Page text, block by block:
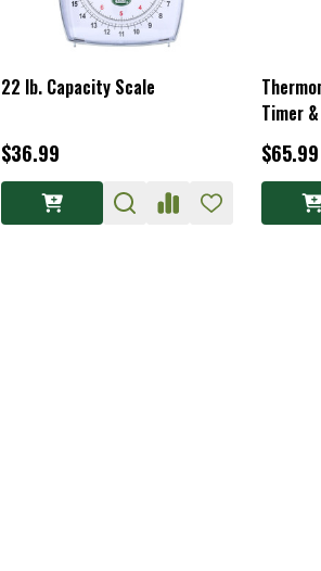
22 lb. Capacity Scale
$36.99
Timer
$65.99